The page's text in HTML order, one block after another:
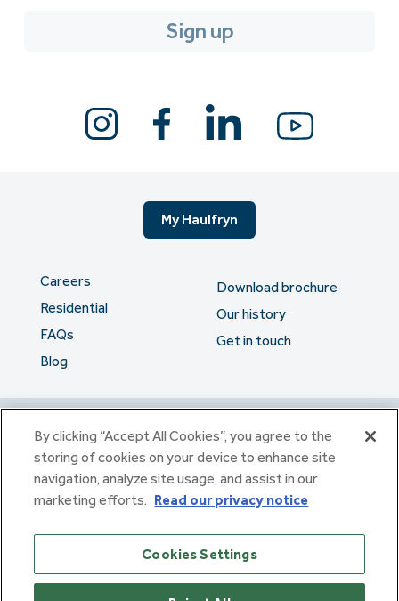
My Haulfryn
Careers
Residential
FAQs
Blog
Download brochure
Our history
Get in touch
Haulfryn Group Limited Registered in England & Wales number
307876. Registered office: Clarion House, Norreys Drive,
Haulfryn Limited Registered in England & Wales number
10780135. Registered office: Clarion House, Norreys Drive,
Maidenhead, Berkshire SL6 4FL
By clicking “Accept All Cookies”, you agree to the
storing of cookies on your device to enhance site
navigation, analyze site usage, and assist in our
marketing efforts. Read our privacy notice
Cookies Settings